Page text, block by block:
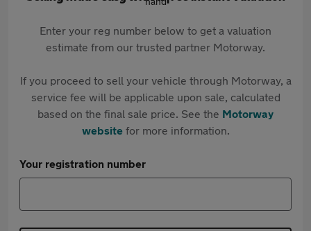
Enter your reg number below to get a valuation
estimate from our trusted partner Motorway.
If you proceed to sell your vehicle through Motorway, a
service fee will be applicable upon sale, calculated
based on the final sale price. See the Motorway
websitefor more information.
Your registration number